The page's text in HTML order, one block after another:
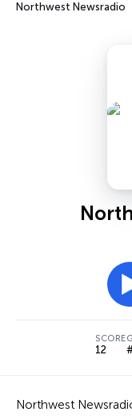
Northwest Newsradio
SCORE
12
Northwest